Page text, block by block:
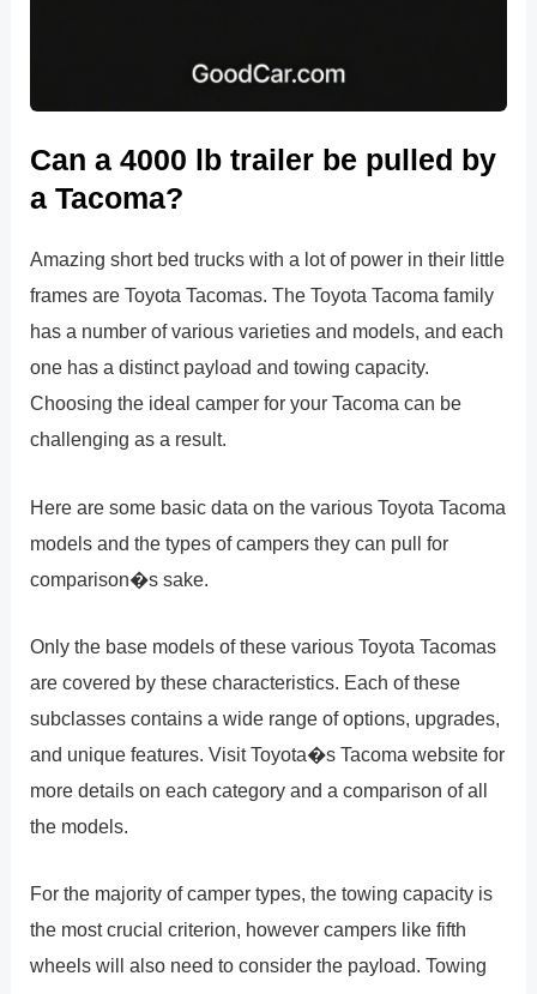
Can a 4000 lb trailer be pulled by
a Tacoma?
Amazing short bed trucks with a lot of power in their little
frames are Toyota Tacomas. The Toyota Tacoma family
has a number of various varieties and models, and each
one has a distinct payload and towing capacity.
Choosing the ideal camper for your Tacoma can be
challenging as a result.
Here are some basic data on the various Toyota Tacoma
models and the types of campers they can pull for
comparison�s sake.
Only the base models of these various Toyota Tacomas
are covered by these characteristics. Each of these
subclasses contains a wide range of options, upgrades,
and unique features. Visit Toyota�s Tacoma website for
more details on each category and a comparison of all
the models.
For the majority of camper types, the towing capacity is
the most crucial criterion, however campers like fifth
wheels will also need to consider the payload. Towing